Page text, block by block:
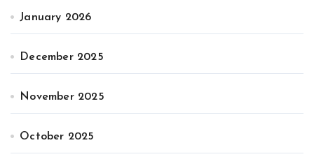
January 2026
December 2025
November 2025
October 2025